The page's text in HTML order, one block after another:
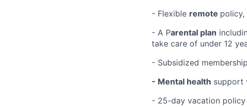
- Flexible remote
- A Parental plan
take care of under 12
- Subsidized
- Mental health support
- 25-day vacation policy